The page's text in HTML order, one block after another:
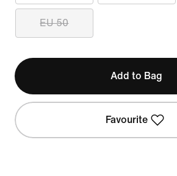
EU 50
Add to Bag
Favourite